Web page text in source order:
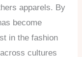
apparels. By
become
in the fashion
cultures